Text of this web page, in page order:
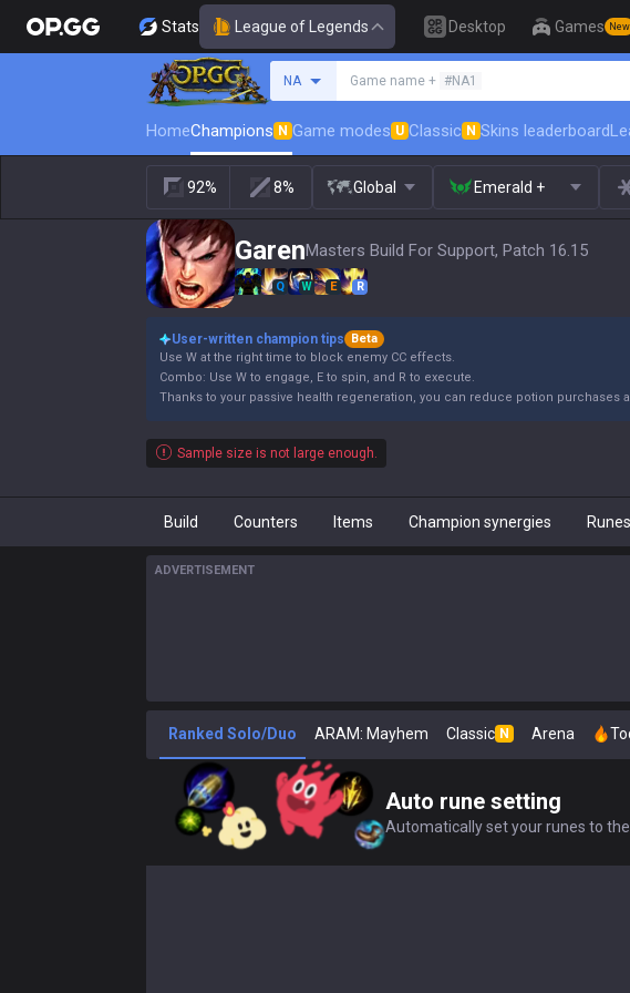
Stats League of Legends Desktop Games New
NA Game name + #NA1
HomeChampions N Game modes U Classic N Skins leaderboard
92% 8% Global Emerald +
GarenMasters Build For Support, Patch 16.15
Q W E R
User-written champion tips
Beta
Use W at the right time to block enemy CC effects.
Combo: Use W to engage, E to spin, and R to execute.
Thanks to your passive health regeneration, you can reduce potion purchases
Sample size is not large enough.
Build Counters Items Champion synergies Runes
ADVERTISEMENT
Ranked Solo/Duo ARAM: Mayhem Classic N Arena
Auto rune setting
Automatically set your runes to